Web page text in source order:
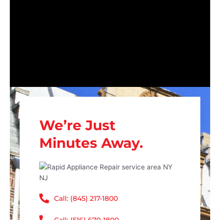
We’re Just
Minutes Away.
Call: (845) 217-1800